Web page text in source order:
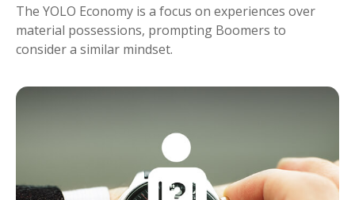
The YOLO Economy is a focus on experiences over
material possessions, prompting Boomers to
consider a similar mindset.